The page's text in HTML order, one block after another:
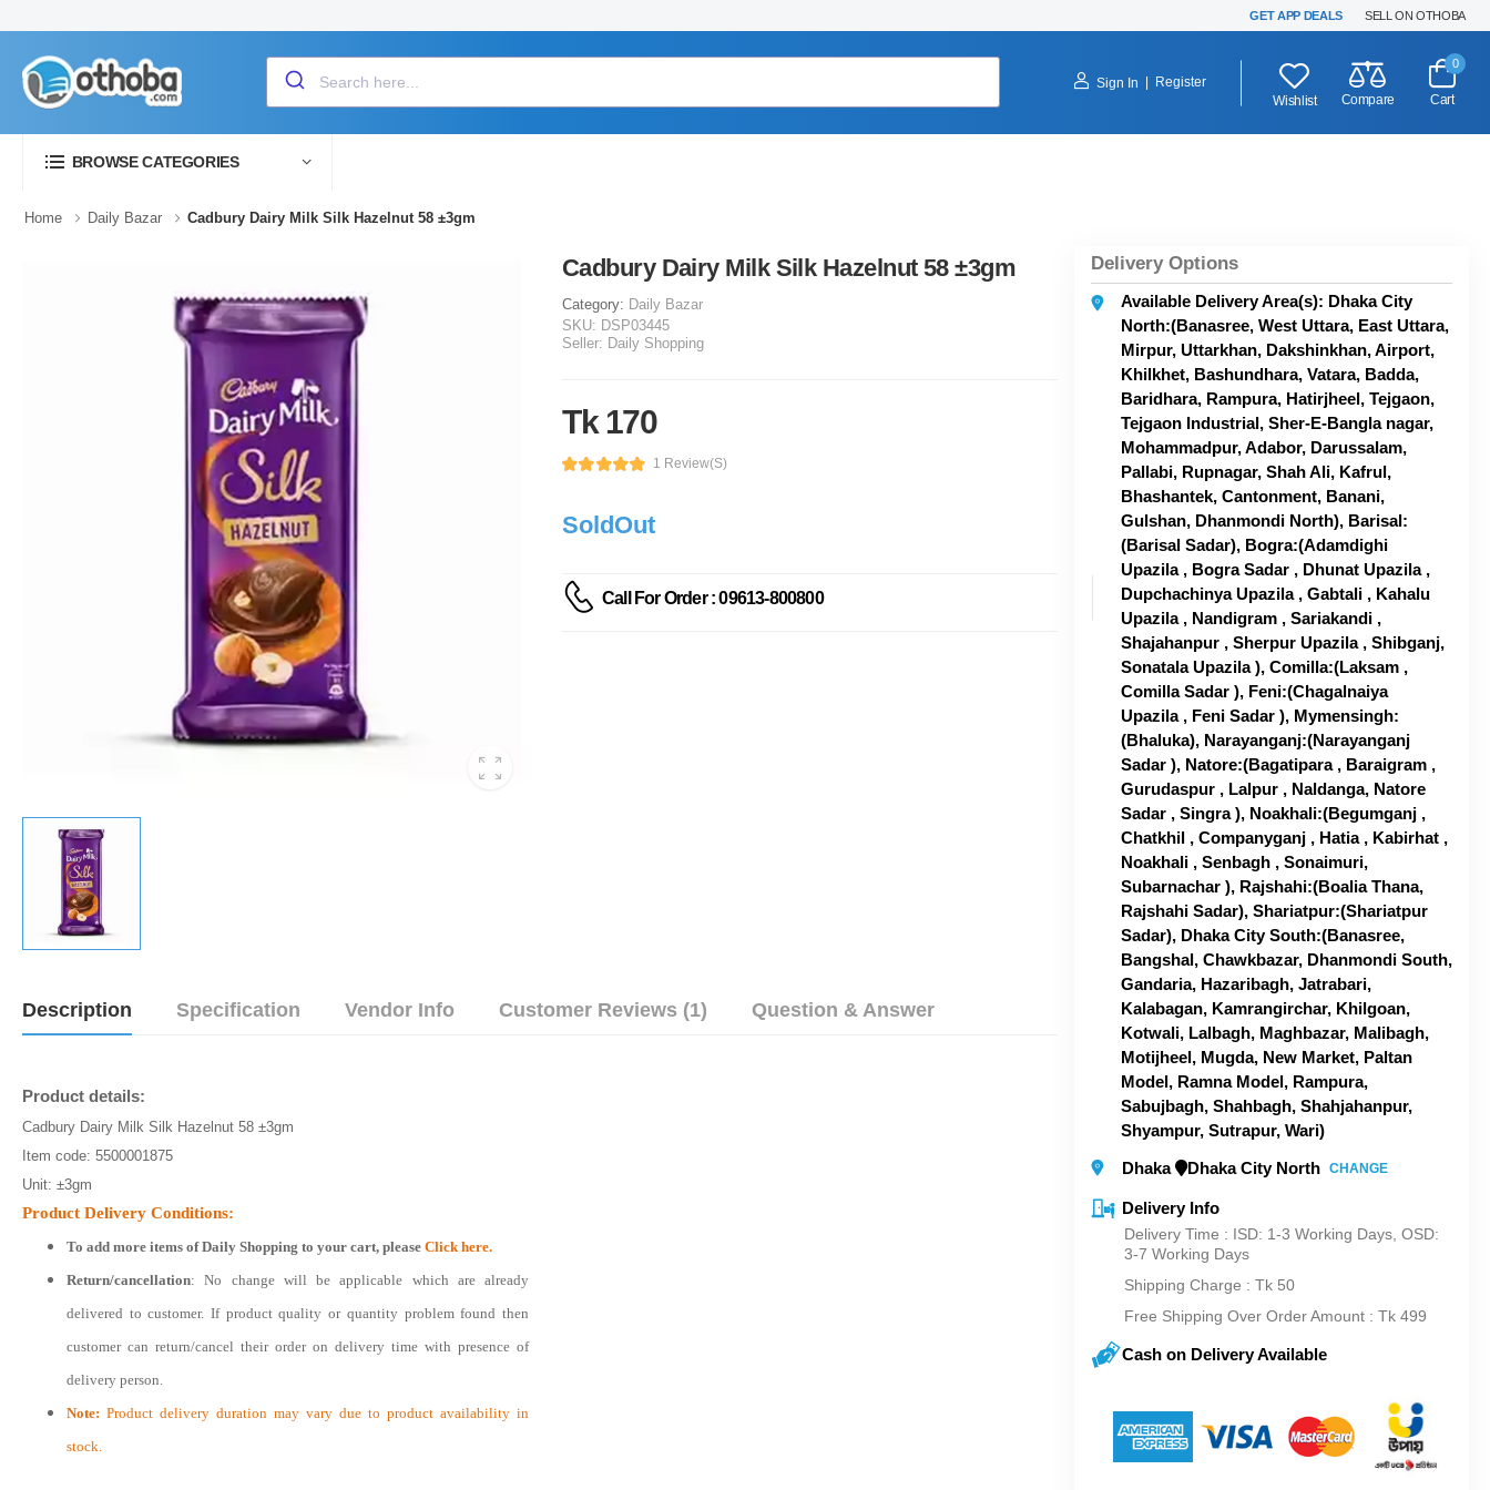
GET APP DEALS SELL ON OTHOBA
Sign In
Register
Wishlist
Compare
0
Cart
BROWSE CATEGORIES
Home Daily Bazar Cadbury Dairy Milk Silk Hazelnut 58 ±3gm
Cadbury Dairy Milk Silk Hazelnut 58 ±3gm
Category: Daily Bazar
SKU: DSP03445
Seller: Daily Shopping
Tk 170
1 Review(s)
SoldOut
Call For Order : 09613-800800
Description Specification Vendor Info Customer Reviews (1) Question & Answer
Product details:
Cadbury Dairy Milk Silk Hazelnut 58 ±3gm
Item code: 5500001875
Unit: ±3gm
Product Delivery Conditions:
To add more items ofDaily Shopping to your cart, please Click here.
Return/cancellation: No change will be applicable which are already
delivered to customer. If product quality or quantity problem found then
customer can return/cancel their order on delivery time with presence of
delivery person.
Note: Product delivery duration may vary due to product availability in
stock.
Delivery Options
Available Delivery Area(s): Dhaka City
North:(Banasree, West Uttara, East Uttara,
Mirpur, Uttarkhan, Dakshinkhan, Airport,
Khilkhet, Bashundhara, Vatara, Badda,
Baridhara, Rampura, Hatirjheel, Tejgaon,
Tejgaon Industrial, Sher-E-Bangla nagar,
Mohammadpur, Adabor, Darussalam,
Pallabi, Rupnagar, Shah Ali, Kafrul,
Bhashantek, Cantonment, Banani,
Gulshan, Dhanmondi North), Barisal:
(Barisal Sadar), Bogra:(Adamdighi
Upazila , Bogra Sadar , Dhunat Upazila ,
Dupchachinya Upazila , Gabtali , Kahalu
Upazila , Nandigram , Sariakandi ,
Shajahanpur , Sherpur Upazila , Shibganj,
Sonatala Upazila ), Comilla:(Laksam ,
Comilla Sadar ), Feni:(Chagalnaiya
Upazila , Feni Sadar ), Mymensingh:
(Bhaluka), Narayanganj:(Narayanganj
Sadar ), Natore:(Bagatipara , Baraigram ,
Gurudaspur , Lalpur , Naldanga, Natore
Sadar , Singra ), Noakhali:(Begumganj ,
Chatkhil , Companyganj , Hatia , Kabirhat ,
Noakhali , Senbagh , Sonaimuri,
Subarnachar ), Rajshahi:(Boalia Thana,
Rajshahi Sadar), Shariatpur:(Shariatpur
Sadar), Dhaka City South:(Banasree,
Bangshal, Chawkbazar, Dhanmondi South,
Gandaria, Hazaribagh, Jatrabari,
Kalabagan, Kamrangirchar, Khilgoan,
Kotwali, Lalbagh, Maghbazar, Malibagh,
Motijheel, Mugda, New Market, Paltan
Model, Ramna Model, Rampura,
Sabujbagh, Shahbagh, Shahjahanpur,
Shyampur, Sutrapur, Wari)
Dhaka
Dhaka City North CHANGE
Delivery Info
Delivery Time : ISD: 1-3 Working Days, OSD:
3-7 Working Days
Shipping Charge : Tk 50
Free Shipping Over Order Amount : Tk 499
Cash on Delivery Available